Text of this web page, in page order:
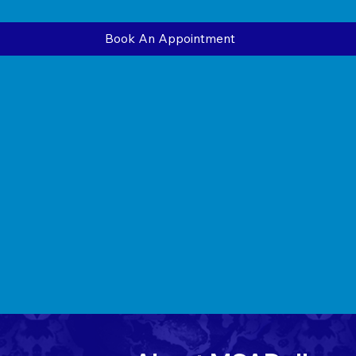
Book An Appointment